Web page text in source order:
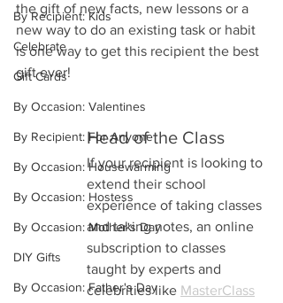
By Recipient: Kids
Celebrate
Gift Cards
By Occasion: Valentines
By Recipient: For Anyone
By Occasion: Housewarming
By Occasion: Hostess
By Occasion: Mother's Day
DIY Gifts
By Occasion: Father's Day
the gift of new facts, new lessons or a
new way to do an existing task or habit
is one way to get this recipient the best
gift ever!
Head of the Class
If your recipient is looking to
extend their school
experience of taking classes
and taking notes, an online
subscription to classes
taught by experts and
celebrities like MasterClass